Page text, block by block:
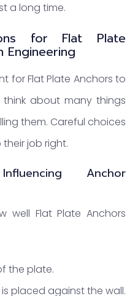
a long time.
for Flat Plate
Engineering
for Flat Plate Anchors to
think about many things
them. Careful choices
job right.
Anchor
well Flat Plate Anchors
the plate.
placed against the wall.